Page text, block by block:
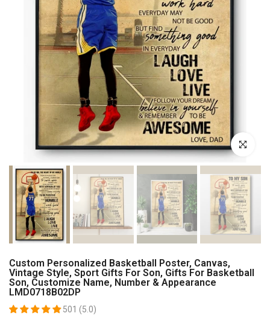
Click to
Custom Personalized Basketball Poster, Canvas,
Vintage Style, Sport Gifts For Son, Gifts For Basketball
Son, Customize Name, Number & Appearance
LMD0718B02DP
501 (5.0)